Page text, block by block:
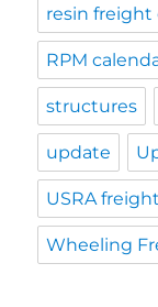
resin freight
RPM
structures
update
USRA
Wheeling